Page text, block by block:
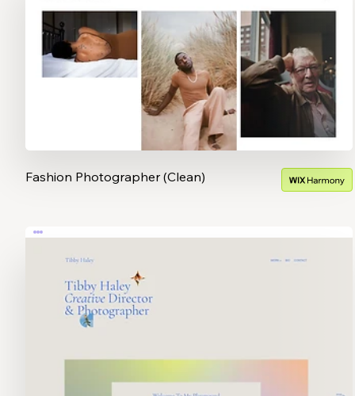
Fashion Photographer (Clean)